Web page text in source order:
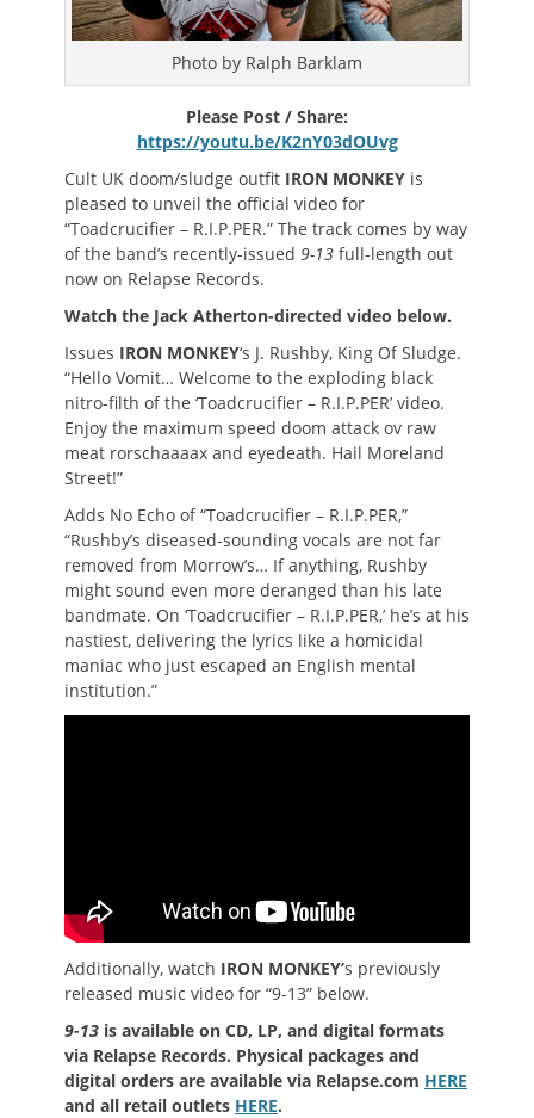
Photo by Ralph Barklam
Please Post / Share:
https://youtu.be/K2nY03dOUvg
Cult UK doom/sludge outfit IRON MONKEY is
pleased to unveil the official video for
“Toadcrucifier – R.I.P.PER.” The track comes by way
of the band’s recently-issued 9-13 full-length out
now on Relapse Records.
Watch the Jack Atherton-directed video below.
Issues IRON MONKEY‘s J. Rushby, King Of Sludge.
“Hello Vomit… Welcome to the exploding black
nitro-filth of the ‘Toadcrucifier – R.I.P.PER’ video.
Enjoy the maximum speed doom attack ov raw
meat rorschaaaax and eyedeath. Hail Moreland
Street!”
Adds No Echo of “Toadcrucifier – R.I.P.PER,”
“Rushby’s diseased-sounding vocals are not far
removed from Morrow’s… If anything, Rushby
might sound even more deranged than his late
bandmate. On ‘Toadcrucifier – R.I.P.PER,’ he’s at his
nastiest, delivering the lyrics like a homicidal
maniac who just escaped an English mental
institution.”
Additionally, watch IRON MONKEY’s previously
released music video for “9-13” below.
9-13 is available on CD, LP, and digital formats
via Relapse Records. Physical packages and
digital orders are available via Relapse.com HERE
and all retail outlets HERE.